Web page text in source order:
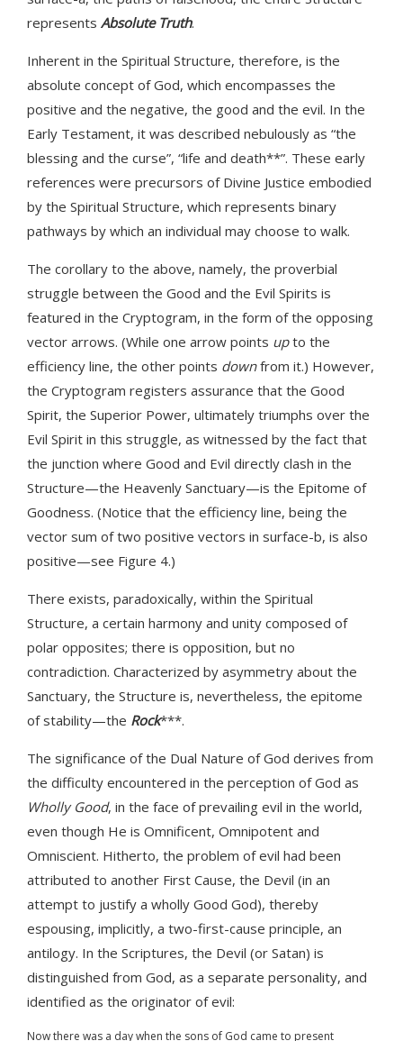
represents Absolute Truth.
Inherent in the Spiritual Structure, therefore, is the
absolute concept of God, which encompasses the
positive and the negative, the good and the evil. In the
Early Testament, it was described nebulously as “the
blessing and the curse”, “life and death**”. These early
references were precursors of Divine Justice embodied
by the Spiritual Structure, which represents binary
pathways by which an individual may choose to walk.
The corollary to the above, namely, the proverbial
struggle between the Good and the Evil Spirits is
featured in the Cryptogram, in the form of the opposing
vector arrows. (While one arrow points upto the
efficiency line, the other points downfrom it.) However,
the Cryptogram registers assurance that the Good
Spirit, the Superior Power, ultimately triumphs over the
Evil Spirit in this struggle, as witnessed by the fact that
the junction where Good and Evil directly clash in the
Structure—the Heavenly Sanctuary—is the Epitome of
Goodness. (Notice that the efficiency line, being the
vector sum of two positive vectors in surface-b, is also
positive—see Figure 4.)
There exists, paradoxically, within the Spiritual
Structure, a certain harmony and unity composed of
polar opposites; there is opposition, but no
contradiction. Characterized by asymmetry about the
Sanctuary, the Structure is, nevertheless, the epitome
of stability—the Rock***.
The significance of the Dual Nature of God derives from
the difficulty encountered in the perception of God as
Wholly Good, in the face of prevailing evil in the world,
even though He is Omnificent, Omnipotent and
Omniscient. Hitherto, the problem of evil had been
attributed to another First Cause, the Devil (in an
attempt to justify a wholly Good God), thereby
espousing, implicitly, a two-first-cause principle, an
antilogy. In the Scriptures, the Devil (or Satan) is
distinguished from God, as a separate personality, and
identified as the originator of evil:
Now there was a day when the sons of God came to present